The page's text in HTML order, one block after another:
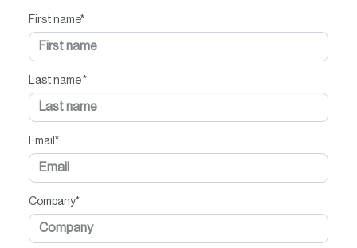
First name*
Last name *
Email *
Company*